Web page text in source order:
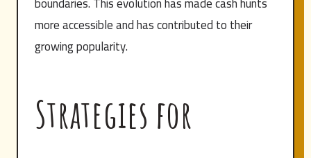
more accessible and has contributed to their
growing popularity.
Strategies for